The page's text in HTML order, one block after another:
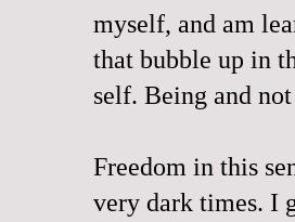
myself, and am
that bubble up in
self. Being and
Freedom in this
very dark times. I